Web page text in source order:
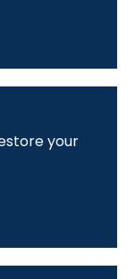
your